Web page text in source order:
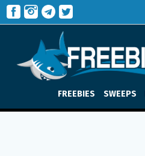
FREEBIES SWEEPS